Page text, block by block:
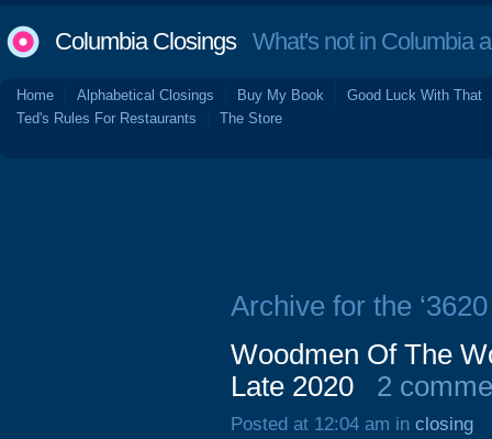
Columbia ClosingsWhat's not in Columbia
Home Alphabetical Closings Buy My Book
Good Luck With That
Ted's Rules For Restaurants
The Store
Archive for the
Woodmen Of The
Late 2020
2
Posted at 12:04 am in closing